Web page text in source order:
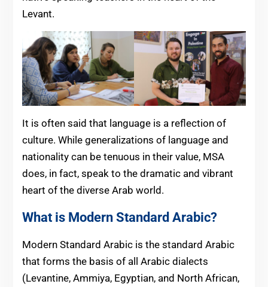
Levant.
It is often said that language is a reflection of
culture. While generalizations of language and
nationality can be tenuous in their value, MSA
does, in fact, speak to the dramatic and vibrant
heart of the diverse Arab world.
What is Modern Standard Arabic?
Modern Standard Arabic is the standard Arabic
that forms the basis of all Arabic dialects
(Levantine, Ammiya, Egyptian, and North African,